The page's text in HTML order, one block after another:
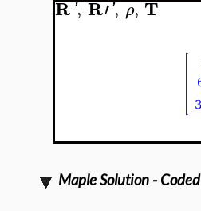
R', R′', ρ, T
Maple Solution - Coded